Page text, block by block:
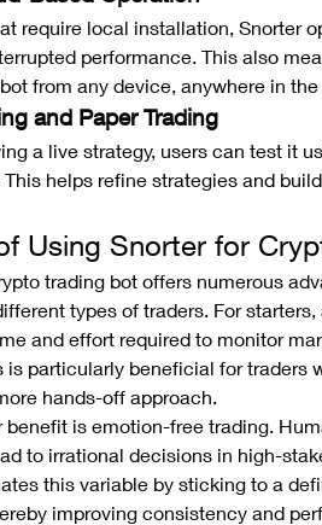
require local installation, Snorter
performance. This also
from any device, anywhere in
and Paper Trading
a live strategy, users can test it
helps refine strategies and
Using Snorter for
trading bot offers numerous
types of traders. For
and effort required to monitor
is particularly beneficial for traders
hands-off approach.
benefit is emotion-free trading.
to irrational decisions in high-
this variable by sticking to a
improving consistency and